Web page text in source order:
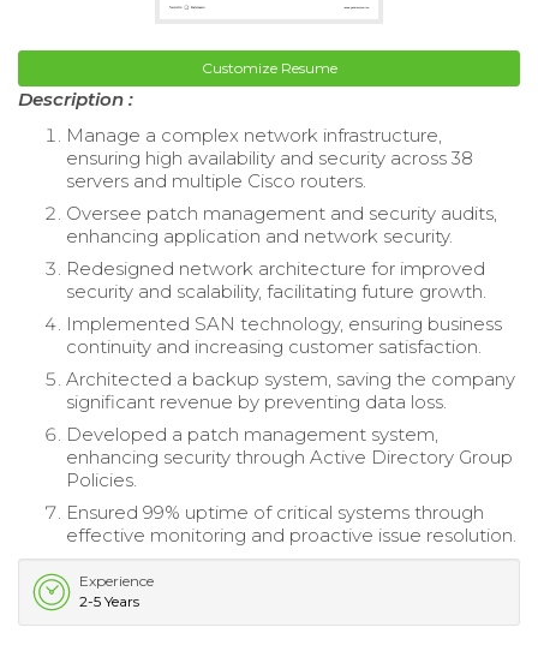
Customize Resume
Description :
Manage a complex network infrastructure,
ensuring high availability and security across 38
servers and multiple Cisco routers.
Oversee patch management and security audits,
enhancing application and network security.
Redesigned network architecture for improved
security and scalability, facilitating future growth.
Implemented SAN technology, ensuring business
continuity and increasing customer satisfaction.
Architected a backup system, saving the company
significant revenue by preventing data loss.
Developed a patch management system,
enhancing security through Active Directory Group
Policies.
Ensured 99% uptime of critical systems through
effective monitoring and proactive issue resolution.
Experience
2-5 Years